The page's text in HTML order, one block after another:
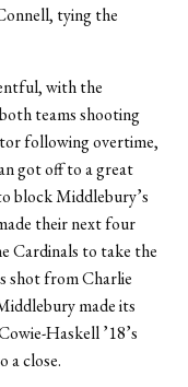
tying the
with the
teams shooting
following overtime,
got off to a great
block Middlebury’s
their next four
Cardinals to take the
shot from Charlie
made its
Haskell ’18’s
a close.